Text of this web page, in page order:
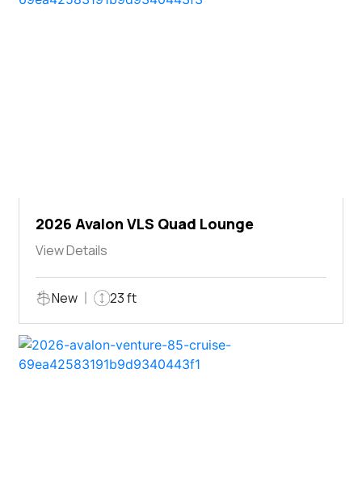
2026 Avalon VLS Quad Lounge
View Details
New 23 ft